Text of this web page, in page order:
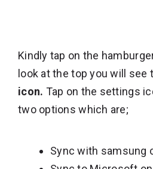
Kindly tap on the
look at the top you will see
icon. Tap on the settings
two options which are;
Sync with samsung